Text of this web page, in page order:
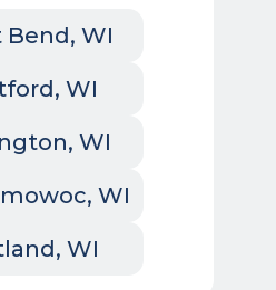
Bend, WI
WI
WI
WI
WI